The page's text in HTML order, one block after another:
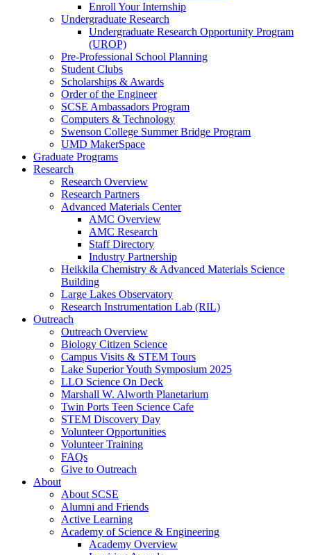
Enroll Your Internship
Undergraduate Research
Undergraduate Research Opportunity Program
(UROP)
Pre-Professional School Planning
Student Clubs
Scholarships & Awards
Order of the Engineer
SCSE Ambassadors Program
Computers & Technology
Swenson College Summer Bridge Program
UMD MakerSpace
Graduate Programs
Research
Research Overview
Research Partners
Advanced Materials Center
AMC Overview
AMC Research
Staff Directory
Industry Partnership
Heikkila Chemistry & Advanced Materials Science
Building
Large Lakes Observatory
Research Instrumentation Lab (RIL)
Outreach
Outreach Overview
Biology Citizen Science
Campus Visits & STEM Tours
Lake Superior Youth Symposium 2025
LLO Science On Deck
Marshall W. Alworth Planetarium
Twin Ports Teen Science Cafe
STEM Discovery Day
Volunteer Opportunities
Volunteer Training
FAQs
Give to Outreach
About
About SCSE
Alumni and Friends
Active Learning
Academy of Science & Engineering
Academy Overview